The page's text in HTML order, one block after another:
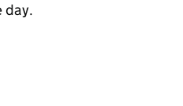
day.